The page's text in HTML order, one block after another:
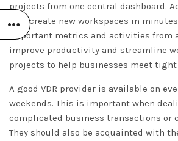
projects from one central dashboard.
also create new workspaces in
important metrics and activities from
improve productivity and streamline
projects to help businesses meet tight
A good VDR provider is available on
weekends. This is important when
complicated business transactions or
They should also be acquainted with